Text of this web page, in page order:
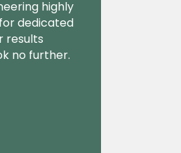
highly
dedicated
results
no further.